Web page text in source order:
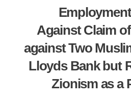
Against Claim
against Two
Lloyds Bank but
Zionism as a